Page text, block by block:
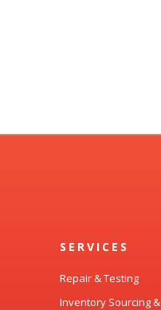
SERVICES
Repair & Testing
Inventory Sourcing &